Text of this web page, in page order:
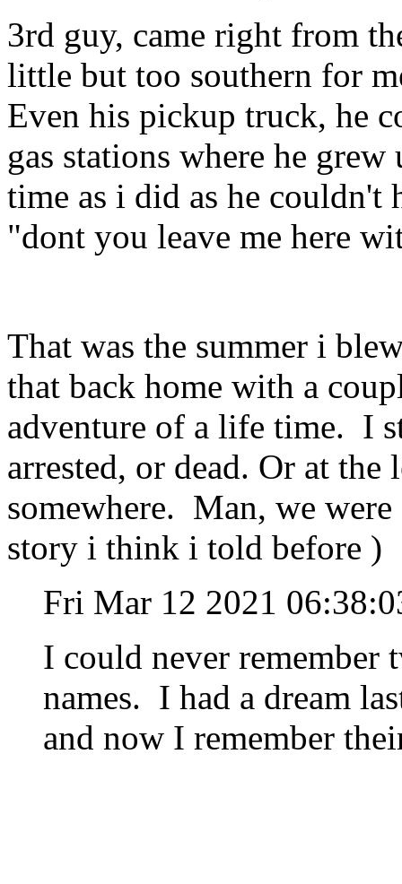
3rd guy, came right from
little but too southern for
Even his pickup truck, he
gas stations where he
time as i did as he couldn't
"dont you leave me here
That was the summer i
that back home with a
adventure of a life time. I
arrested, or dead. Or at
somewhere. Man, we
story i think i told before )
Fri Mar 12 2021
I could never remember
names. I had a dream
and now I remember